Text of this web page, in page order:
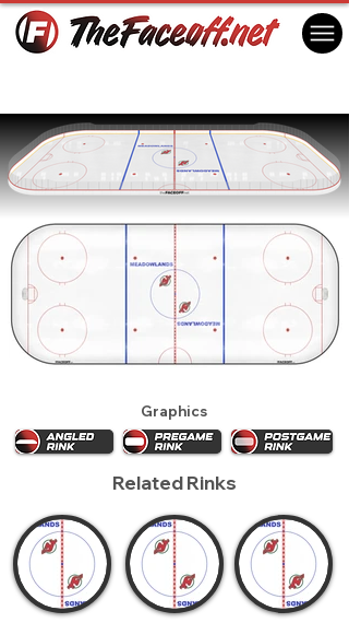
Graphics
Related Rinks